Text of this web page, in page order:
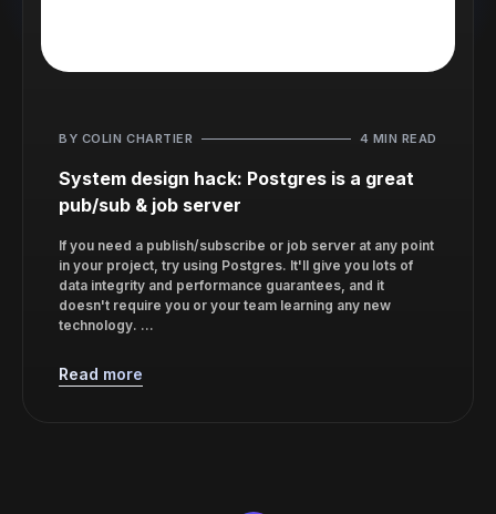
BY COLIN CHARTIER 4 MIN READ
System design hack: Postgres is a great
pub/sub & job server
If you need a publish/subscribe or job server at any point
in your project, try using Postgres. It'll give you lots of
data integrity and performance guarantees, and it
doesn't require you or your team learning any new
technology. ...
Read more